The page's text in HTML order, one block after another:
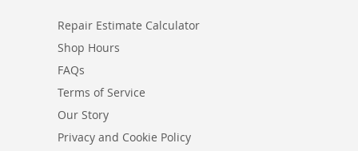
Repair Estimate Calculator
Shop Hours
FAQs
Terms of Service
Our Story
Privacy and Cookie Policy